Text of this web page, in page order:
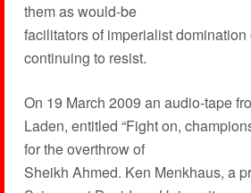
them as would-be
facilitators of imperialist
continuing to resist.
On 19 March 2009 an audio-tape
Laden, entitled “Fight on,
for the overthrow of
Sheikh Ahmed. Ken Menkhaus, a